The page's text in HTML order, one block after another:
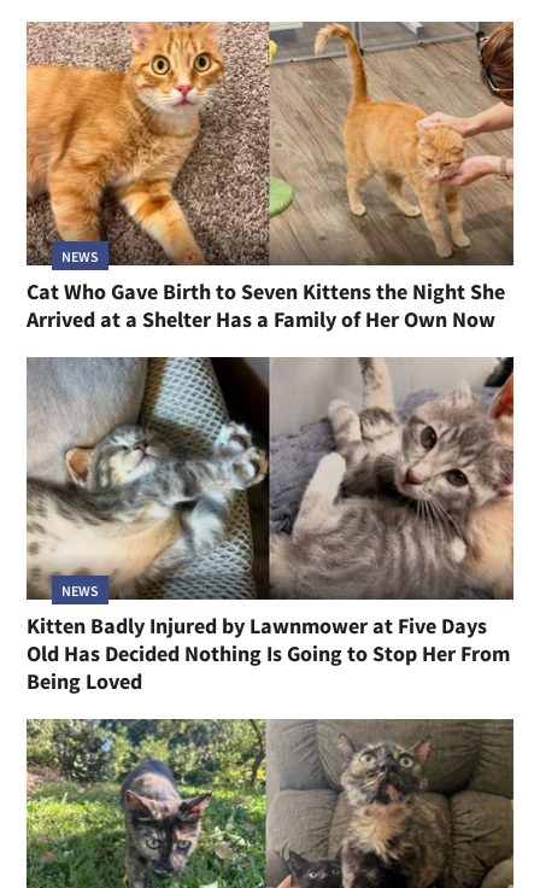
NEWS
Cat Who Gave Birth to Seven Kittens the Night She
Arrived at a Shelter Has a Family of Her Own Now
NEWS
Kitten Badly Injured by Lawnmower at Five Days
Old Has Decided Nothing Is Going to Stop Her From
Being Loved